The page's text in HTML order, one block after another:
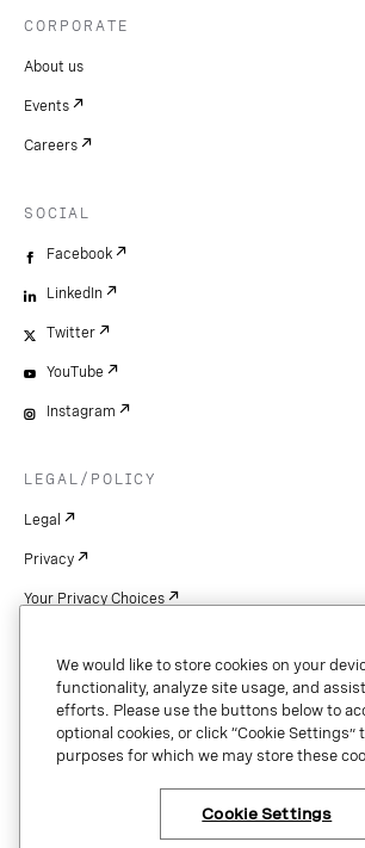
CORPORATE
About us
Events
Careers
SOCIAL
Facebook
LinkedIn
Twitter
YouTube
Instagram
LEGAL/POLICY
Legal
Privacy
Your Privacy Choices
Patents
Copyright
Security & Trust
We would like to store cookies on your
functionality, analyze site usage, and
efforts. Please use the buttons below to
optional cookies, or click “Cookie
purposes for which we may store these
Cookie Settings